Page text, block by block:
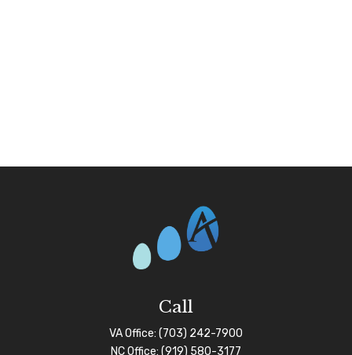
Call
VA Office: (703) 242-7900
NC Office: (919) 580-3177